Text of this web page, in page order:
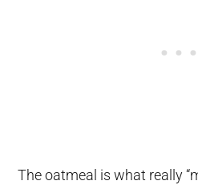
The oatmeal is what really